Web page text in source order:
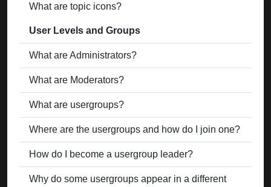
What are topic icons?
User Levels and Groups
What are Administrators?
What are Moderators?
What are usergroups?
Where are the usergroups and how do I join one?
How do I become a usergroup leader?
Why do some usergroups appear in a different